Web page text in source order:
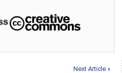
Next Article »